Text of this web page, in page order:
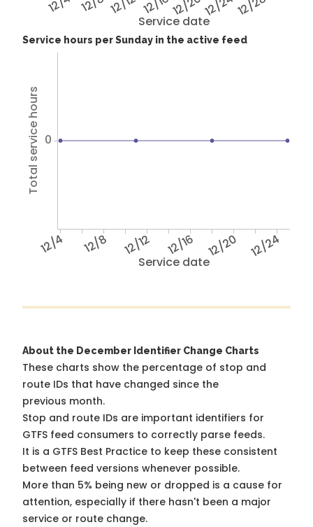
Service date
Service hours per Sunday in the active feed
Service date
12/4 12/8 12/12 12/16 12/20 12/24
Total service hours 0
About the December Identifier Change Charts
These charts show the percentage of stop and
route IDs that have changed since the
previous month.
Stop and route IDs are important identifiers for
GTFS feed consumers to correctly parse feeds.
It is a GTFS Best Practice to keep these consistent
between feed versions whenever possible.
More than 5% being new or dropped is a cause for
attention, especially if there hasn't been a major
service or route change.